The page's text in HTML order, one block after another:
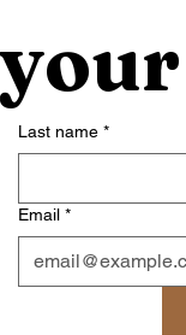
Last name *
Email *